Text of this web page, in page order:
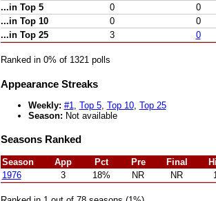
...in Top 5
0 0
...in Top 10
0 0
...in Top 25
3 0
Ranked in 0% of 1321 polls
Appearance Streaks
Weekly: #1 Top 5, Top 10, Top 25
Season: Not available
Seasons Ranked
Season App Pct Pre Final
1976
3 18% NR NR